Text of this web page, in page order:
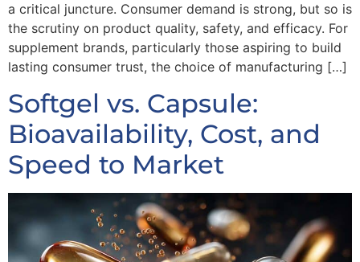
a critical juncture. Consumer demand is strong, but so is
the scrutiny on product quality, safety, and efficacy. For
supplement brands, particularly those aspiring to build
lasting consumer trust, the choice of manufacturing […]
Softgel vs. Capsule:
Bioavailability, Cost, and
Speed to Market